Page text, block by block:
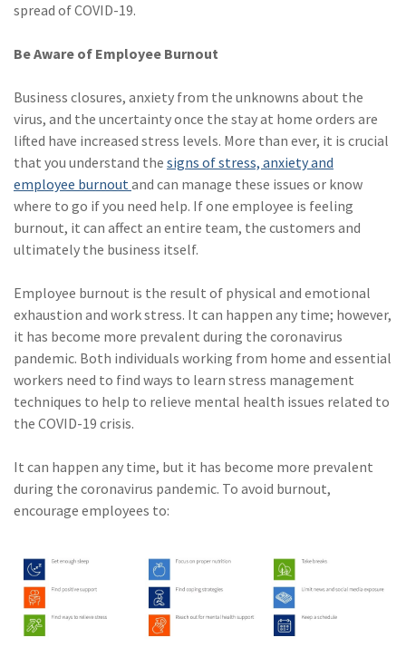
spread of COVID-19.
Be Aware of Employee Burnout
Business closures, anxiety from the unknowns about the
virus, and the uncertainty once the stay at home orders are
lifted have increased stress levels. More than ever, it is crucial
that you understand the signs of stress, anxiety and
employee burnoutand can manage these issues or know
where to go if you need help. If one employee is feeling
burnout, it can affect an entire team, the customers and
ultimately the business itself.
Employee burnout is the result of physical and emotional
exhaustion and work stress. It can happen any time; however,
it has become more prevalent during the coronavirus
pandemic. Both individuals working from home and essential
workers need to find ways to learn stress management
techniques to help to relieve mental health issues related to
the COVID-19 crisis.
It can happen any time, but it has become more prevalent
during the coronavirus pandemic. To avoid burnout,
encourage employees to: